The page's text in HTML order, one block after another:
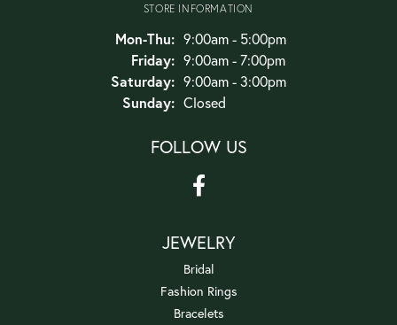
STORE INFORMATION
Mon-Thu:Monday - Thursday:
9:00am - 5:00pm
Friday: 9:00am - 7:00pm
Saturday: 9:00am - 3:00pm
Sunday: Closed
FOLLOW US
JEWELRY
Bridal
Fashion Rings
Bracelets